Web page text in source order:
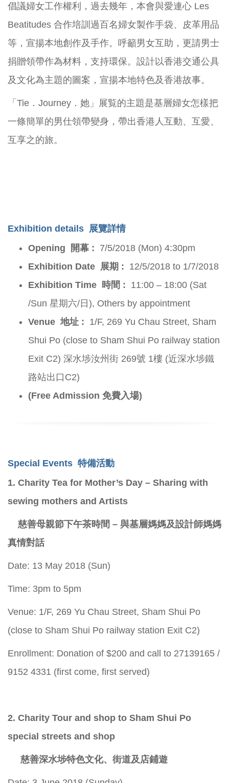
倡議婦女工作權利，過去幾年，本會與愛連心 Les
Beatitudes 合作培訓過百名婦女製作手袋、皮革用品
等，宣揚本地創作及手作。呼籲男女互助，更請男士
捐贈領帶作為材料，支持環保。設計以香港交通公具
及文化為主題的圖案，宣揚本地特色及香港故事。
「Tie．Journey．她」展覧的主題是基層婦女怎樣把
一條簡單的男仕領帶變身，帶出香港人互動、互愛、
互享之的旅。
Exhibition details 展覽詳情
Opening 開幕 : 7/5/2018 (Mon) 4:30pm
Exhibition Date 展期 : 12/5/2018 to 1/7/2018
Exhibition Time 時間 : 11:00 – 18:00 (Sat
/Sun 星期六/日), Others by appointment
Venue 地址 : 1/F, 269 Yu Chau Street, Sham
Shui Po (close to Sham Shui Po railway station
Exit C2) 深水埗汝州街 269號 1樓 (近深水埗鐵
路站出口C2)
(Free Admission 免費入場)
Special Events 特備活動
1. Charity Tea for Mother’s Day – Sharing with
sewing mothers and Artists
慈善母親節下午茶時間 – 與基層媽媽及設計師媽媽
真情對話
Date: 13 May 2018 (Sun)
Time: 3pm to 5pm
Venue: 1/F, 269 Yu Chau Street, Sham Shui Po
(close to Sham Shui Po railway station Exit C2)
Enrollment: Donation of $200 and call to 27139165 /
9152 4331 (first come, first served)
2. Charity Tour and shop to Sham Shui Po
special streets and shop
慈善深水埗特色文化、街道及店鋪遊